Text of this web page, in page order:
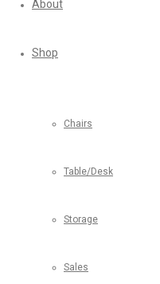
About
Shop
Chairs
Table/Desk
Storage
Sales